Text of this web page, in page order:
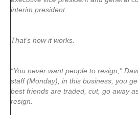
interim president.
That’s how it works.
“You never want people to resign,”
staff (Monday), in this business, you
best friends are traded, cut, go away
resign.